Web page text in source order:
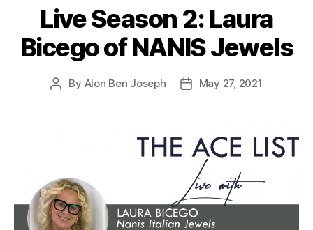
Live Season 2: Laura
Bicego of NANIS Jewels
Post
By Alon Ben Joseph
PostMay 27, 2021